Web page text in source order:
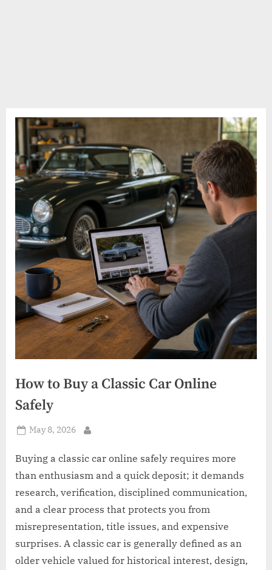
How to Buy a Classic Car Online
Safely
Posted
May 8, 2026
Buying a classic car online safely requires more
than enthusiasm and a quick deposit; it demands
research, verification, disciplined communication,
and a clear process that protects you from
misrepresentation, title issues, and expensive
surprises. A classic car is generally defined as an
older vehicle valued for historical interest, design,